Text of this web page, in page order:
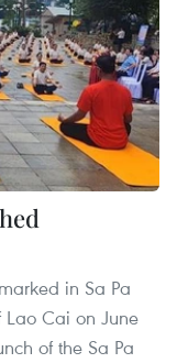
in Sa Pa
Lao Cai on June
of the Sa Pa